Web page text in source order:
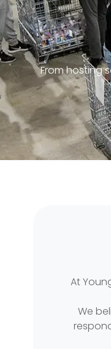
From hosting
At
We